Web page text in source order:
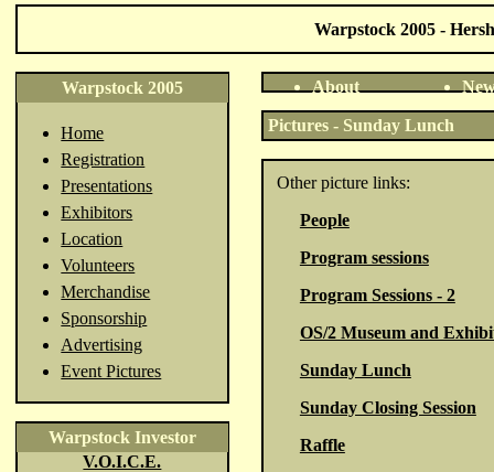
Warpstock 2005 -
Warpstock 2005
Home
Registration
Presentations
Exhibitors
Location
Volunteers
Merchandise
Sponsorship
Advertising
Event Pictures
Warpstock Investor
V.O.I.C.E.
About
Pictures - Sunday Lunch
Other picture links:
People
Program sessions
Program Sessions - 2
OS/2 Museum and
Sunday Lunch
Sunday Closing Session
Raffle